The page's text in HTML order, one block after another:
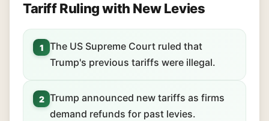
Tariff Ruling with New Levies
1
The US Supreme Court ruled that
Trump's previous tariffs were illegal.
2 Trump announced new tariffs as firms
demand refunds for past levies.